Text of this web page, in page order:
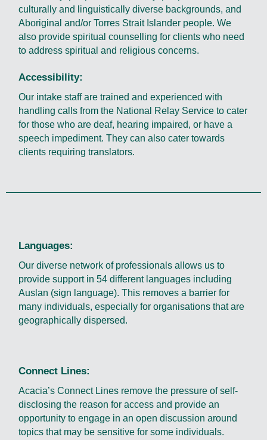
culturally and linguistically diverse backgrounds, and
Aboriginal and/or Torres Strait Islander people. We
also provide spiritual counselling for clients who need
to address spiritual and religious concerns.
Accessibility:
Our intake staff are trained and experienced with
handling calls from the National Relay Service to cater
for those who are deaf, hearing impaired, or have a
speech impediment. They can also cater towards
clients requiring translators.
Languages:
Our diverse network of professionals allows us to
provide support in 54 different languages including
Auslan (sign language). This removes a barrier for
many individuals, especially for organisations that are
geographically dispersed.
Connect Lines:
Acacia’s Connect Lines remove the pressure of self-
disclosing the reason for access and provide an
opportunity to engage in an open discussion around
topics that may be sensitive for some individuals.